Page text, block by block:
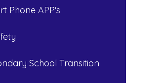
Phone APP's
School Transition